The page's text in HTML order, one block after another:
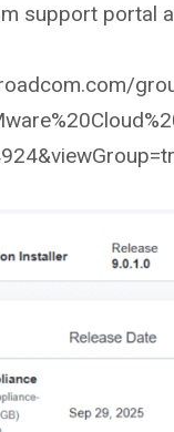
support portal